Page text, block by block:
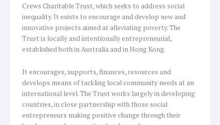
Crews Charitable Trust, which seeks to address social
inequality. It exists to encourage and develop new and
innovative projects aimed at alleviating poverty. The
Trust is locally and intentionally entrepreneurial,
established both in Australia and in Hong Kong.
It encourages, supports, finances, resources and
develops means of tackling local community needs at an
international level. The Trust works largely in developing
countries, in close partnership with those social
entrepreneurs making positive change through their